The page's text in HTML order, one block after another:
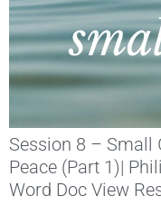
Session 8 – Small
Peace (Part 1)|
Word Doc View